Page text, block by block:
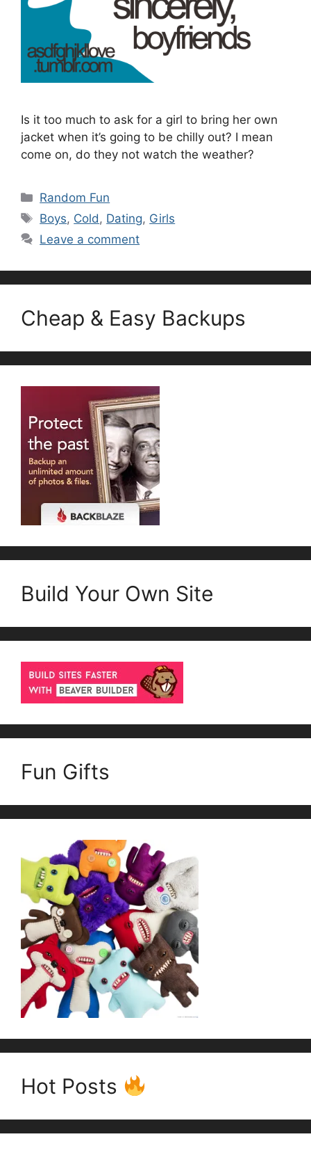
Is it too much to ask for a girl to bring her own
jacket when it’s going to be chilly out? I mean
come on, do they not watch the weather?
Categories
Random Fun
Tags
Boys, Cold , Dating, Girls
Leave a comment
Cheap & Easy Backups
Build Your Own Site
Fun Gifts
Hot Posts